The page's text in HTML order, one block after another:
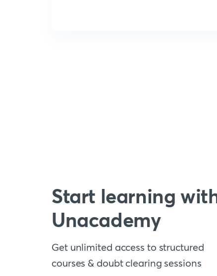
Start learning
Unacademy
Get unlimited access to structured
courses & doubt clearing sessions